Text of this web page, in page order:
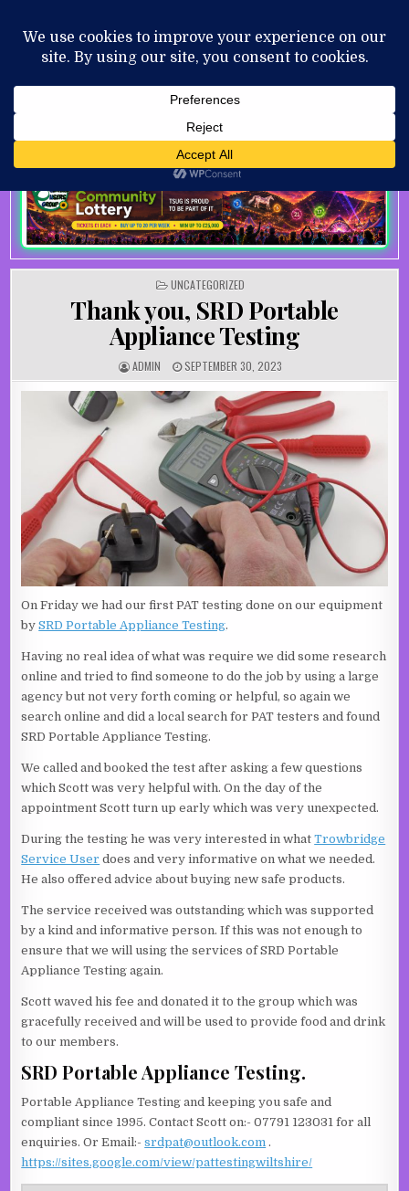
POSTED IN
UNCATEGORIZED
Thank you, SRD Portable
Appliance Testing
AUTHOR:
ADMIN PUBLISHED DATE:
SEPTEMBER 30, 2023
On Friday we had our first PAT testing done on our equipment
bySRD Portable Appliance Testing.
Having no real idea of what was require we did some research
online and tried to find someone to do the job by using a large
agency but not very forth coming or helpful, so again we
search online and did a local search for PAT testers and found
SRD Portable Appliance Testing.
We called and booked the test after asking a few questions
which Scott was very helpful with. On the day of the
appointment Scott turn up early which was very unexpected.
During the testing he was very interested in whatTrowbridge
Service User does and very informative on what we needed.
He also offered advice about buying new safe products.
The service received was outstanding which was supported
by a kind and informative person. If this was not enough to
ensure that we will using the services of SRD Portable
Appliance Testing again.
Scott waved his fee and donated it to the group which was
gracefully received and will be used to provide food and drink
to our members.
SRD Portable Appliance Testing.
Portable Appliance Testing and keeping you safe and
compliant since 1995. Contact Scott on:- 07791 123031 for all
enquiries. Or Email:-srdpat@outlook.com .
https://sites.google.com/view/pattestingwiltshire/